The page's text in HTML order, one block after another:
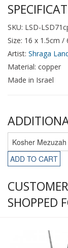
SKU: LSD-
Size: 16 x 1.5cm /
Artist: Shraga
Material: copper
Made in Israel
ADD TO CART
SHOPPED